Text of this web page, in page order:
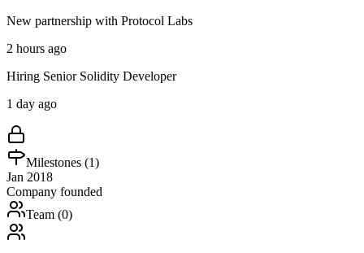
New partnership with Protocol Labs
2 hours ago
Hiring Senior Solidity Developer
1 day ago
Milestones (1)
Jan 2018
Company founded
Team (0)